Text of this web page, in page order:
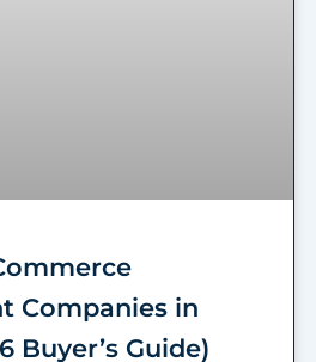
Companies in
Buyer’s Guide)